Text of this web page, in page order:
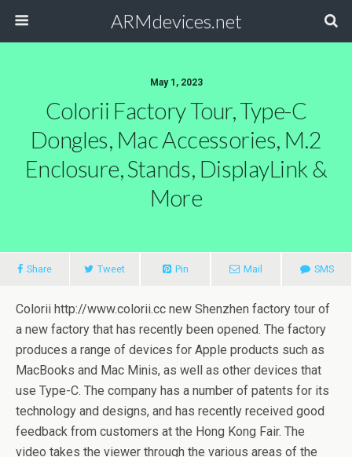
ARMdevices.net
May 1, 2023
Colorii Factory Tour, Type-C
Dongles, Mac Accessories, M.2
Enclosure, Stands, DisplayLink &
More
Share Tweet Pin Mail SMS
Colorii http://www.colorii.cc new Shenzhen factory tour of
a new factory that has recently been opened. The factory
produces a range of devices for Apple products such as
MacBooks and Mac Minis, as well as other devices that
use Type-C. The company has a number of patents for its
technology and designs, and has recently received good
feedback from customers at the Hong Kong Fair. The
video takes the viewer through the various areas of the